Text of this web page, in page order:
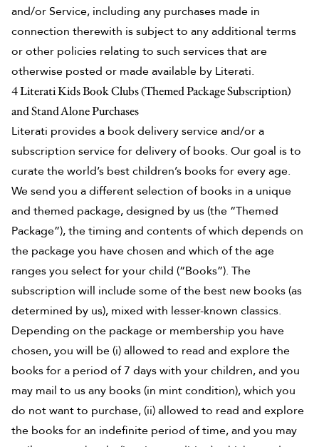
and/or Service, including any purchases made in
connection therewith is subject to any additional terms
or other policies relating to such services that are
otherwise posted or made available by Literati.
4 Literati Kids Book Clubs (Themed Package Subscription)
and Stand Alone Purchases
Literati provides a book delivery service and/or a
subscription service for delivery of books. Our goal is to
curate the world’s best children’s books for every age.
We send you a different selection of books in a unique
and themed package, designed by us (the “Themed
Package”), the timing and contents of which depends on
the package you have chosen and which of the age
ranges you select for your child (“Books”). The
subscription will include some of the best new books (as
determined by us), mixed with lesser-known classics.
Depending on the package or membership you have
chosen, you will be (i) allowed to read and explore the
books for a period of 7 days with your children, and you
may mail to us any books (in mint condition), which you
do not want to purchase, (ii) allowed to read and explore
the books for an indefinite period of time, and you may